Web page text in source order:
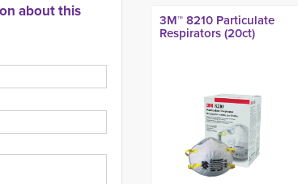
about this 3M™ 8210 Particulate
Respirators (20ct)